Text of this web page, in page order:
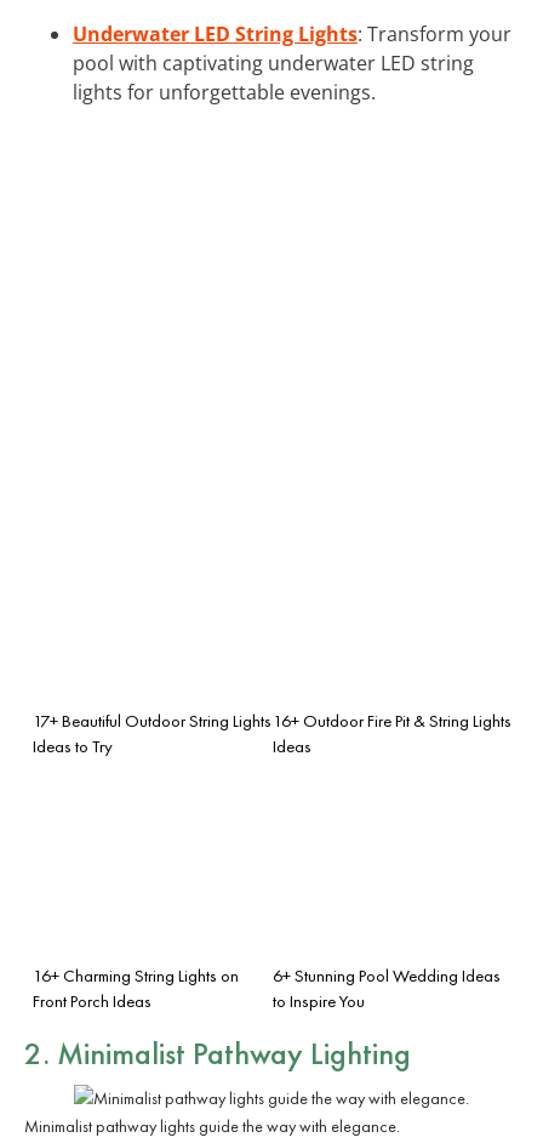
Underwater LED String Lights: Transform your
pool with captivating underwater LED string
lights for unforgettable evenings.
17+ Beautiful Outdoor String Lights
Ideas to Try
16+ Outdoor Fire Pit & String Lights
Ideas
16+ Charming String Lights on
Front Porch Ideas
6+ Stunning Pool Wedding Ideas
to Inspire You
2. Minimalist Pathway Lighting
Minimalist pathway lights guide the way with elegance.